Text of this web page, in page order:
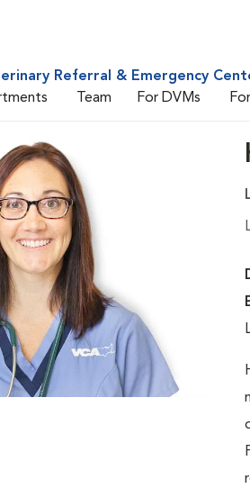
Referral & Emergency
Team For DVMs